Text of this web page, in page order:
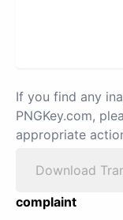
If you find any
PNGKey.com,
appropriate
Download
complaint